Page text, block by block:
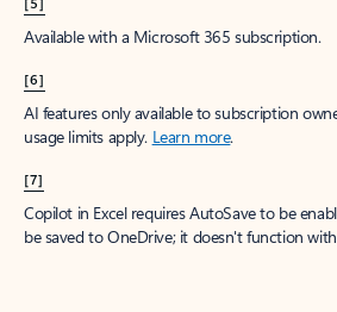
Available with a Microsoft 365 subscription.
[6]
AI features only available to subscription
usage limits apply. Learn more.
[7]
Copilot in Excel requires AutoSave to be
be saved to OneDrive; it doesn't function